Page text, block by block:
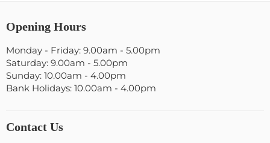
Opening Hours
Monday - Friday: 9.00am - 5.00pm
Saturday: 9.00am - 5.00pm
Sunday: 10.00am - 4.00pm
Bank Holidays: 10.00am - 4.00pm
Contact Us